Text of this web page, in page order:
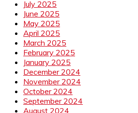
July 2025
June 2025
May 2025
April 2025
March 2025
February 2025
January 2025
December 2024
November 2024
October 2024
September 2024
August 2024